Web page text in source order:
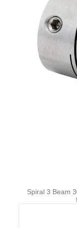
Spiral 3 Beam